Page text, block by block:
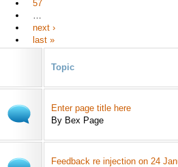
57
…
next ›
last »
Topic
Enter page title here
By Bex Page
Feedback re injection on 24